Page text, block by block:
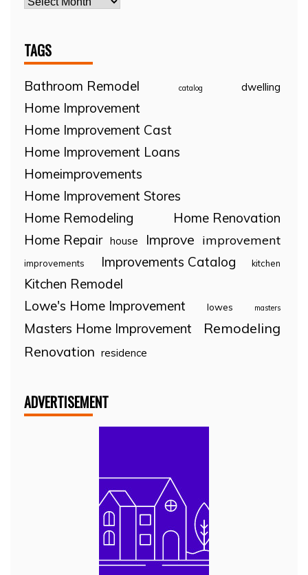
TAGS
Bathroom Remodel catalog dwelling
Home Improvement
Home Improvement Cast
Home Improvement Loans
Homeimprovements
Home Improvement Stores
Home Remodeling
Home Renovation
Home Repair house Improve improvement
improvements Improvements Catalog kitchen
Kitchen Remodel
Lowe's Home Improvement
lowes masters
Masters Home Improvement
Remodeling
Renovation residence
ADVERTISEMENT